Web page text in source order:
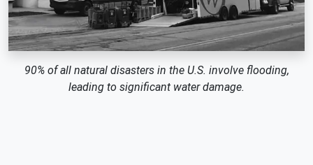
90% of all natural disasters in the U.S. involve flooding,
leading to significant water damage.